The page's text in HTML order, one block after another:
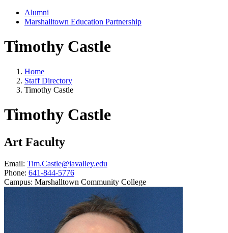
Alumni
Marshalltown Education Partnership
Timothy Castle
Home
Staff Directory
Timothy Castle
Timothy Castle
Art Faculty
Email: Tim.Castle@iavalley.edu
Phone: 641-844-5776
Campus: Marshalltown Community College